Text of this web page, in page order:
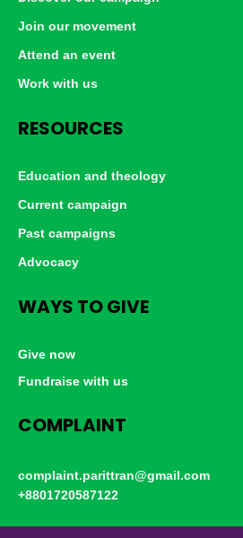
Join our movement
Attend an event
Work with us
RESOURCES
Education and theology
Current campaign
Past campaigns
Advocacy
WAYS TO GIVE
Give now
Fundraise with us
COMPLAINT
complaint.parittran@gmail.com
+8801720587122